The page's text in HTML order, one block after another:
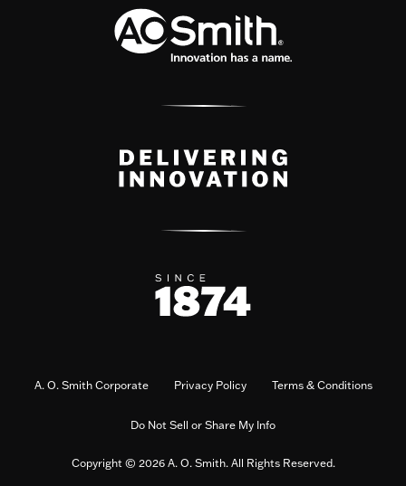
A. O. Smith Corporate Privacy Policy Terms & Conditions
Do Not Sell or Share My Info
Copyright © 2026 A. O. Smith. All Rights Reserved.